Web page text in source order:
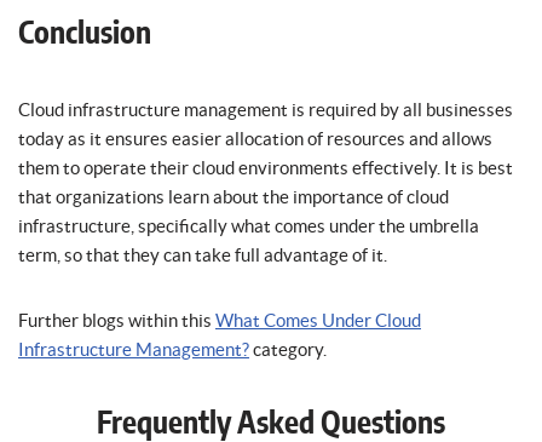
Conclusion
Cloud infrastructure management is required by all businesses
today as it ensures easier allocation of resources and allows
them to operate their cloud environments effectively. It is best
that organizations learn about the importance of cloud
infrastructure, specifically what comes under the umbrella
term, so that they can take full advantage of it.
Further blogs within this What Comes Under Cloud
Infrastructure Management?category.
Frequently Asked Questions